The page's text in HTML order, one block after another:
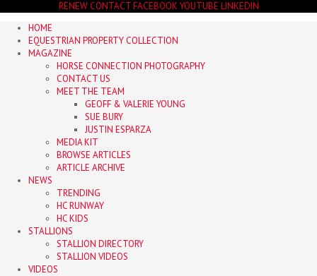
RENEW CONTACT FACEBOOK YOUTUBE LINKEDIN
HOME
EQUESTRIAN PROPERTY COLLECTION
MAGAZINE
HORSE CONNECTION PHOTOGRAPHY
CONTACT US
MEET THE TEAM
GEOFF & VALERIE YOUNG
SUE BURY
JUSTIN ESPARZA
MEDIA KIT
BROWSE ARTICLES
ARTICLE ARCHIVE
NEWS
TRENDING
HC RUNWAY
HC KIDS
STALLIONS
STALLION DIRECTORY
STALLION VIDEOS
VIDEOS